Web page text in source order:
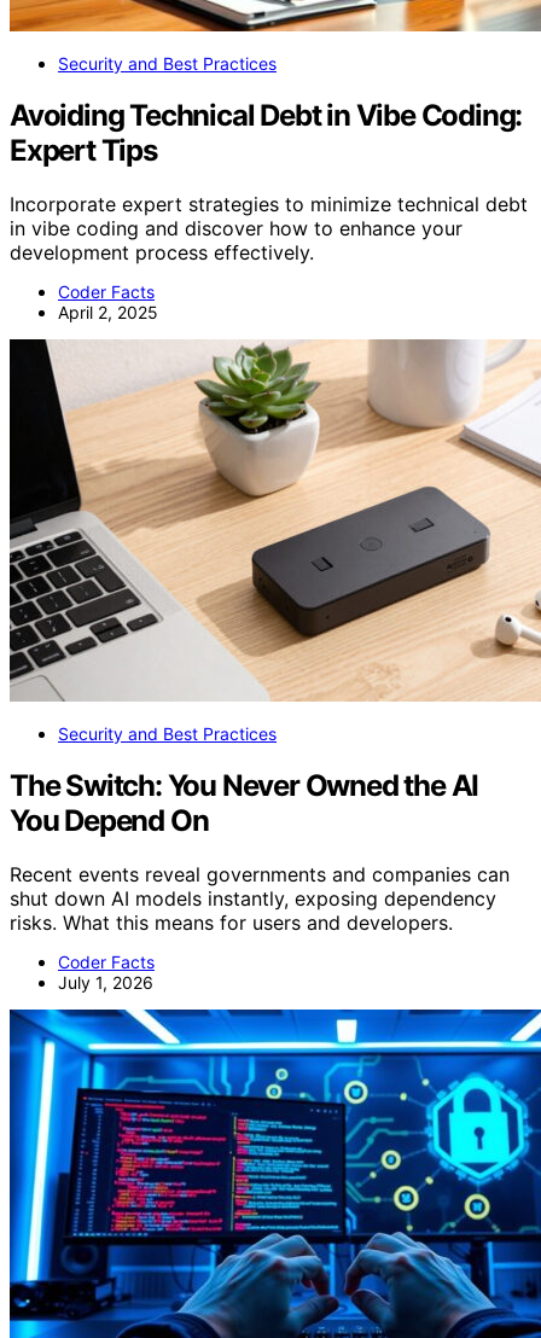
Security and Best Practices
Avoiding Technical Debt in Vibe Coding:
Expert Tips
Incorporate expert strategies to minimize technical debt
in vibe coding and discover how to enhance your
development process effectively.
Coder Facts
April 2, 2025
Security and Best Practices
The Switch: You Never Owned the AI
You Depend On
Recent events reveal governments and companies can
shut down AI models instantly, exposing dependency
risks. What this means for users and developers.
Coder Facts
July 1, 2026